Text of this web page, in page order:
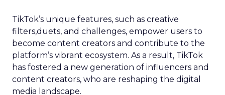
TikTok’s unique features, such as creative
filters,duets, and challenges, empower users to
become content creators and contribute to the
platform’s vibrant ecosystem. As a result, TikTok
has fostered a new generation of influencers and
content creators, who are reshaping the digital
media landscape.